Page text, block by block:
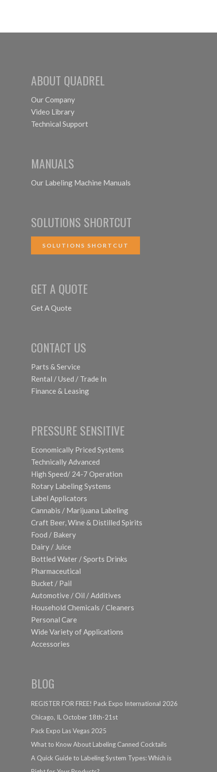
ABOUT QUADREL
Our Company
Video Library
Technical Support
MANUALS
Our Labeling Machine Manuals
SOLUTIONS SHORTCUT
SOLUTIONS SHORTCUT
GET A QUOTE
Get A Quote
CONTACT US
Parts & Service
Rental / Used / Trade In
Finance & Leasing
PRESSURE SENSITIVE
Economically Priced Systems
Technically Advanced
High Speed/ 24-7 Operation
Rotary Labeling Systems
Label Applicators
Cannabis / Marijuana Labeling
Craft Beer, Wine & Distilled Spirits
Food / Bakery
Dairy / Juice
Bottled Water / Sports Drinks
Pharmaceutical
Bucket / Pail
Automotive / Oil / Additives
Household Chemicals / Cleaners
Personal Care
Wide Variety of Applications
Accessories
BLOG
REGISTER FOR FREE! Pack Expo International 2026
Chicago, IL October 18th-21st
Pack Expo Las Vegas 2025
What to Know About Labeling Canned Cocktails
A Quick Guide to Labeling System Types: Which is